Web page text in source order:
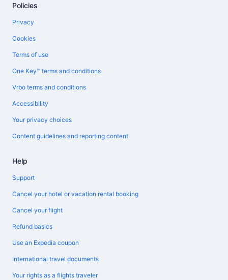
Policies
Privacy
Cookies
Terms of use
One Key™ terms and conditions
Vrbo terms and conditions
Accessibility
Your privacy choices
Content guidelines and reporting content
Help
Support
Cancel your hotel or vacation rental booking
Cancel your flight
Refund basics
Use an Expedia coupon
International travel documents
Your rights as a flights traveler